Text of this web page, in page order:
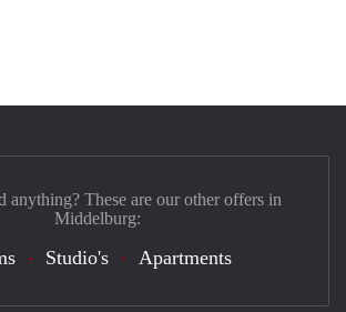
anything? These are our other offers in
Middelburg:
Studio's Apartments